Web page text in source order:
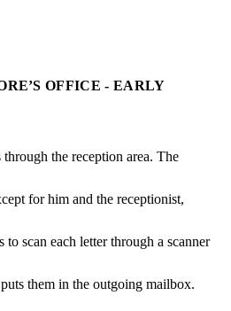
OFFICE - EARLY
the reception area. The
for him and the receptionist,
to scan each letter through a scanner
them in the outgoing mailbox.